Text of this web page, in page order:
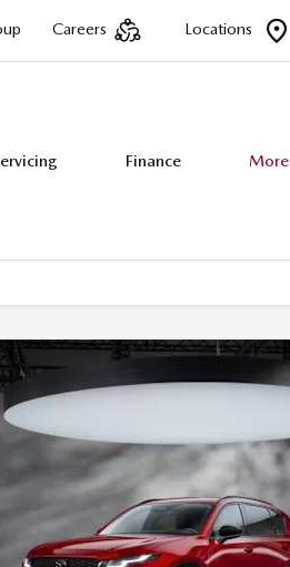
Locations
Careers
Finance More